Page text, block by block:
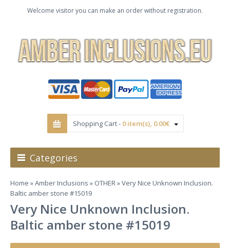
Welcome visitor you can make an order without registration.
Shopping Cart - 0 item(s), 0.00€
Categories
Home »Amber Inclusions » OTHER» Very Nice Unknown Inclusion.
Baltic amber stone #15019
Very Nice Unknown Inclusion.
Baltic amber stone #15019